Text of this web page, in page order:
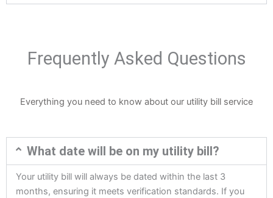
Frequently Asked Questions
Everything you need to know about our utility bill service
What date will be on my utility bill?
Your utility bill will always be dated within the last 3
months, ensuring it meets verification standards. If you